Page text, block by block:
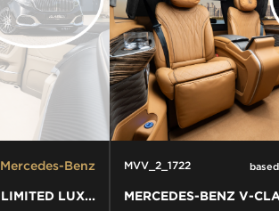
Mercedes-Benz
MERCEDES-BENZ V-CLASS LIMITED LUXURY VIP KLASSEN VAN
MVV_2_1722